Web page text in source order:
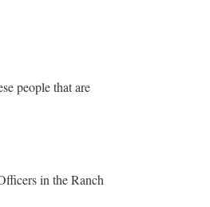
people that are
in the Ranch